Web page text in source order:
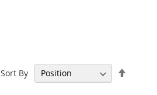
Sort By